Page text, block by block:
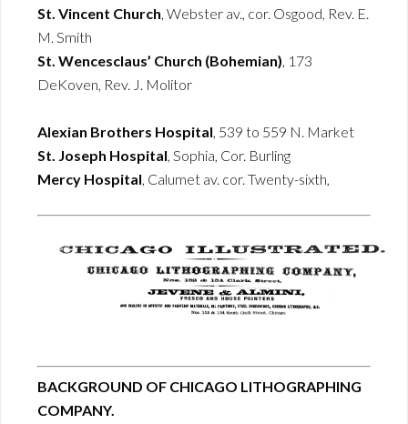
St. Vincent Church, Webster av., cor. Osgood, Rev. E.
M. Smith
St. Wencesclaus’ Church (Bohemian), 173
DeKoven, Rev. J. Molitor
Alexian Brothers Hospital, 539 to 559 N. Market
St. Joseph Hospital, Sophia, Cor. Burling
Mercy Hospital, Calumet av. cor. Twenty-sixth,
BACKGROUND OF CHICAGO LITHOGRAPHING
COMPANY.